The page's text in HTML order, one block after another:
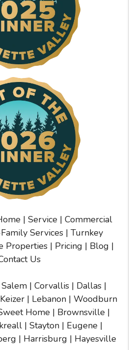
| Service | Commercial
Services | Turnkey
Properties| Pricing | Blog |
Us
Salem | Corvallis | Dallas |
Keizer | Lebanon | Woodburn
Home | Brownsville |
| Stayton| Eugene |
| Harrisburg | Hayesville